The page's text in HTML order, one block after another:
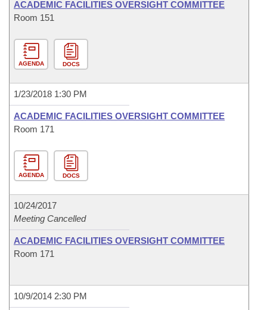
ACADEMIC FACILITIES OVERSIGHT COMMITTEE
Room 151
AGENDA DOCS
1/23/2018 1:30 PM
ACADEMIC FACILITIES OVERSIGHT COMMITTEE
Room 171
AGENDA DOCS
10/24/2017
Meeting Cancelled
ACADEMIC FACILITIES OVERSIGHT COMMITTEE
Room 171
10/9/2014 2:30 PM